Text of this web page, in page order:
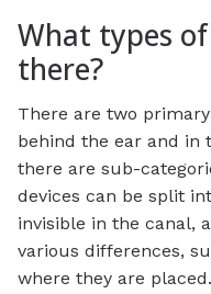
What types
there?
There are two
behind the ear and in
there are sub-
devices can be split
invisible in the canal,
various differences,
where they are